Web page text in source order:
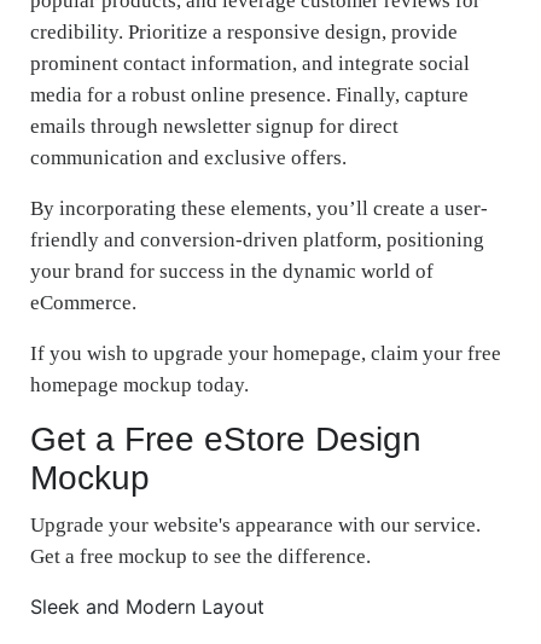
credibility. Prioritize a responsive design, provide
prominent contact information, and integrate social
media for a robust online presence. Finally, capture
emails through newsletter signup for direct
communication and exclusive offers.
By incorporating these elements, you’ll create a user-
friendly and conversion-driven platform, positioning
your brand for success in the dynamic world of
eCommerce.
If you wish to upgrade your homepage, claim your free
homepage mockup today.
Get a Free eStore Design
Mockup
Upgrade your website's appearance with our service.
Get a free mockup to see the difference.
Sleek and Modern Layout